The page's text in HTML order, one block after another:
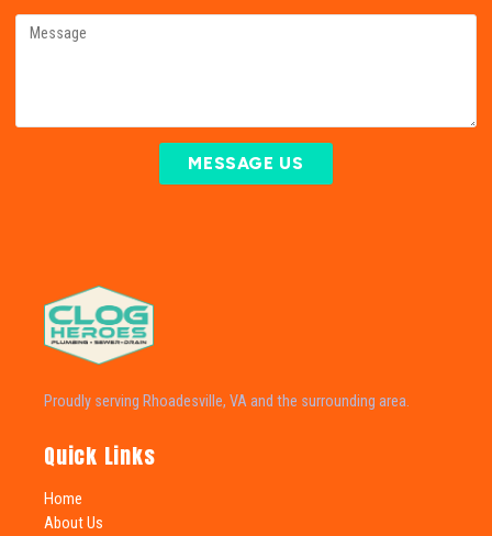
MESSAGE US
Proudly serving Rhoadesville, VA and the surrounding area.
Quick Links
Home
About Us